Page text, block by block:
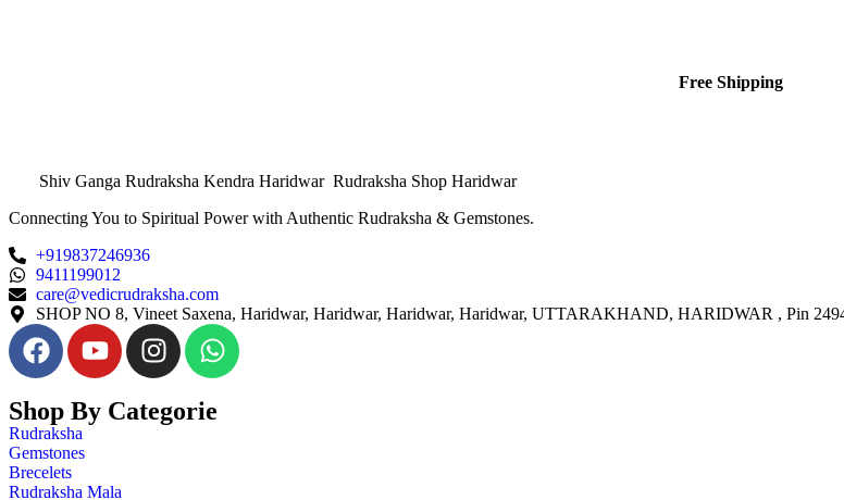
Free Shipping
Shiv Ganga Rudraksha Kendra Haridwar Rudraksha Shop Haridwar
Connecting You to Spiritual Power with Authentic Rudraksha & Gemstones.
+919837246936
9411199012
care@vedicrudraksha.com
SHOP NO 8, Vineet Saxena, Haridwar, Haridwar, Haridwar, Haridwar, UTTARAKHAND, HARIDWAR , Pin
Shop By Categorie
Rudraksha
Gemstones
Brecelets
Rudraksha Mala